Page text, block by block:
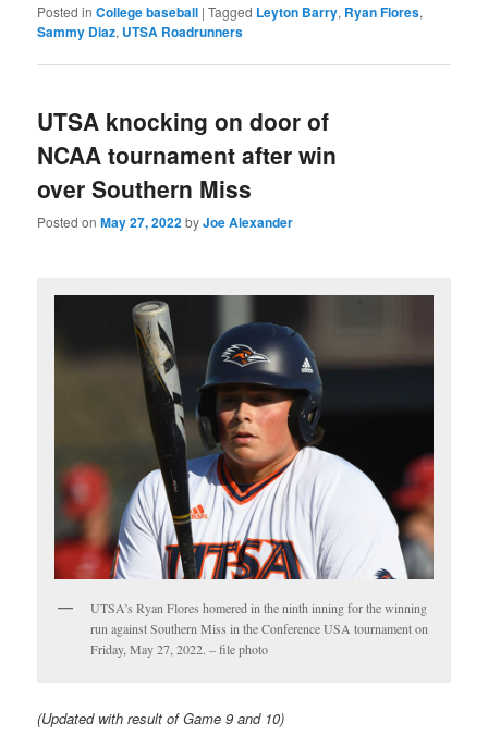
Posted in College baseball |Tagged Leyton Barry, Ryan Flores,
Sammy Diaz, UTSA Roadrunners
UTSA knocking on door of
NCAA tournament after win
over Southern Miss
Posted onMay 27, 2022byJoe Alexander
UTSA’s Ryan Flores homered in the ninth inning for the winning
run against Southern Miss in the Conference USA tournament on
Friday, May 27, 2022. – file photo
(Updated with result of Game 9 and 10)